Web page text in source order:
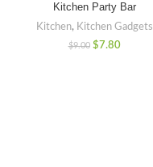
Kitchen Party Bar
Kitchen, Kitchen Gadgets
$9.00 $ 7.80